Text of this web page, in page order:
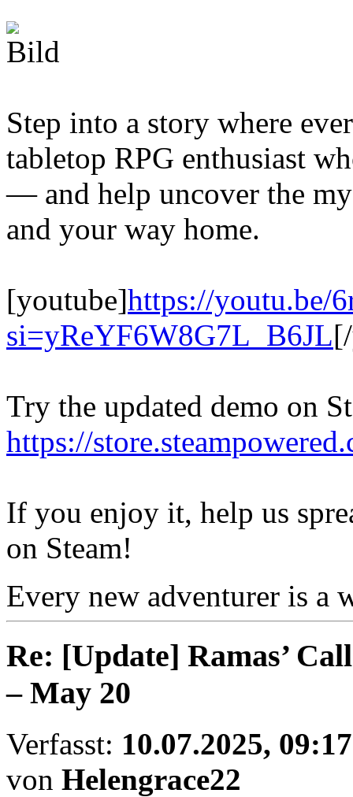
Step into a story where
tabletop RPG enthusiast
— and help uncover the
and your way home.
[youtube]https://youtu.be/
si=yReYF6W8G7L_B6JL
Try the updated demo on
https://
If you enjoy it, help us
on Steam!
Every new adventurer is a
Re: [Update] Ramas’
– May 20
Verfasst: 10.07.2025, 09:17
von Helengrace22